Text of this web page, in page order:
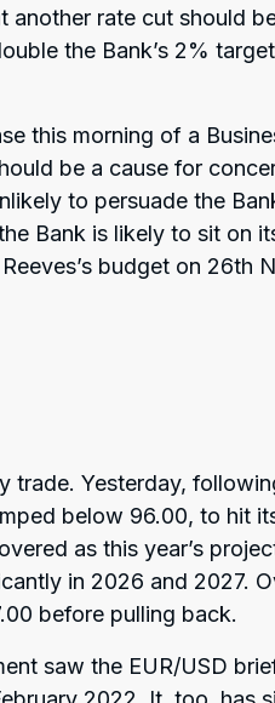
another rate cut should
the Bank’s 2%
this morning of a
be a cause for
to persuade the
Bank is likely to sit on
budget on 26th
trade. Yesterday,
below 96.00, to hit
as this year’s
in 2026 and 2027.
before pulling back.
saw the EUR/USD